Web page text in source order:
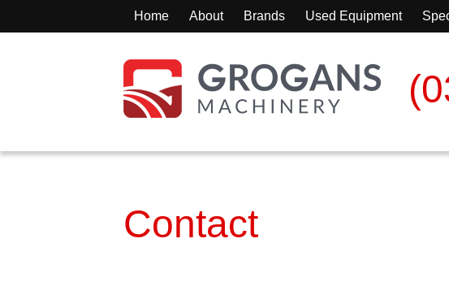
Home About Brands Used Equipment
Contact